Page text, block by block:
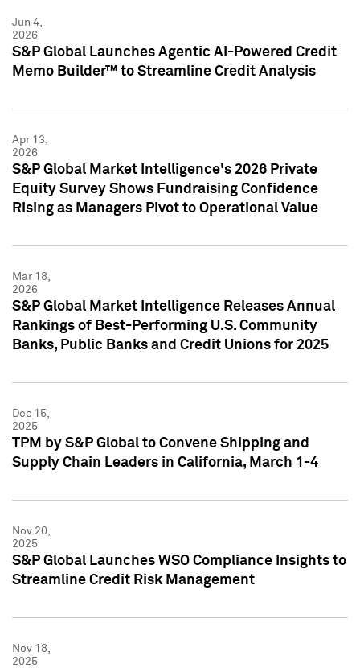
Jun 4,
2026
S&P Global Launches Agentic AI-Powered Credit
Memo Builder™ to Streamline Credit Analysis
Apr 13,
2026
S&P Global Market Intelligence's 2026 Private
Equity Survey Shows Fundraising Confidence
Rising as Managers Pivot to Operational Value
Mar 18,
2026
S&P Global Market Intelligence Releases Annual
Rankings of Best-Performing U.S. Community
Banks, Public Banks and Credit Unions for 2025
Dec 15,
2025
TPM by S&P Global to Convene Shipping and
Supply Chain Leaders in California, March 1-4
Nov 20,
2025
S&P Global Launches WSO Compliance Insights to
Streamline Credit Risk Management
Nov 18,
2025